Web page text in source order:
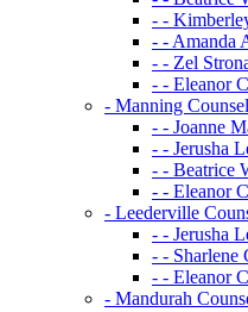
- -
- - Amanda
- - Zel
- - Eleanor
- Manning
- - Joanne
- - Jerusha
- - Beatrice
- - Eleanor
- Leederville
- - Jerusha
- - Sharlene
- - Eleanor
- Mandurah